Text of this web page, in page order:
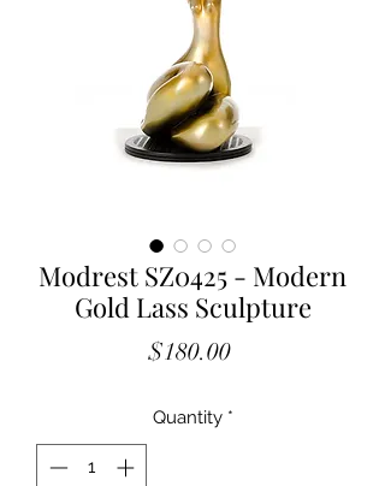
Modrest SZ0425 - Modern
Gold Lass Sculpture
$180.00Price
Quantity *